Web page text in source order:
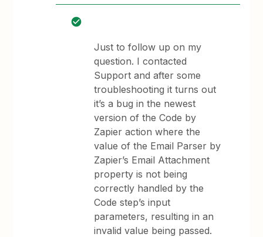
Just to follow up on my
question. I contacted
Support and after some
troubleshooting it turns out
it’s a bug in the newest
version of the Code by
Zapier action where the
value of the Email Parser by
Zapier’s Email Attachment
property is not being
correctly handled by the
Code step’s input
parameters, resulting in an
invalid value being passed.